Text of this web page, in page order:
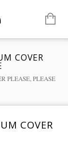
COVER
PLEASE, PLEASE
COVER